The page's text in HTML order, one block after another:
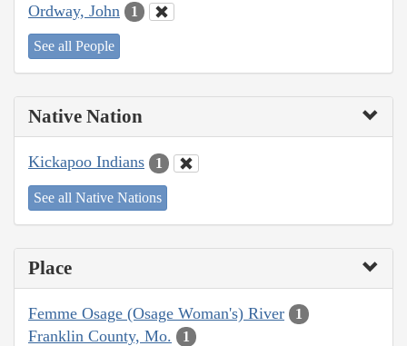
Ordway, John 1
See all People
Native Nation
Kickapoo Indians 1
See all Native Nations
Place
Femme Osage (Osage Woman's) River 1
Franklin County, Mo. 1